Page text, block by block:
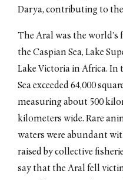
Darya, contributing to the
The Aral was the
the Caspian Sea, Lake
Lake Victoria in Africa. In
Sea exceeded 64,000
measuring about 500
kilometers wide. Rare
waters were abundant
raised by collective
say that the Aral fell